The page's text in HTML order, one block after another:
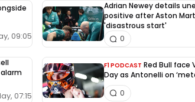
09:05
Adrian Newey details
positive after Aston
'disastrous start'
0
07:15
F1 PODCAST Red Bull face
Day as Antonelli on
0